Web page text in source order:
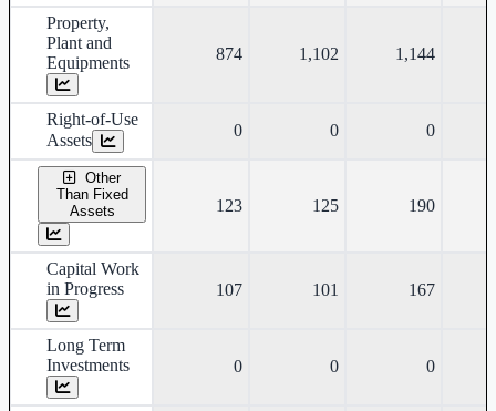
Property,
Plant and
Equipments
874 1,102 1,144
Right-of-Use
Assets
0 0 0
Other
Than Fixed
Assets
123 125 190
Capital Work
in Progress
107 101 167
Long Term
Investments
0 0 0